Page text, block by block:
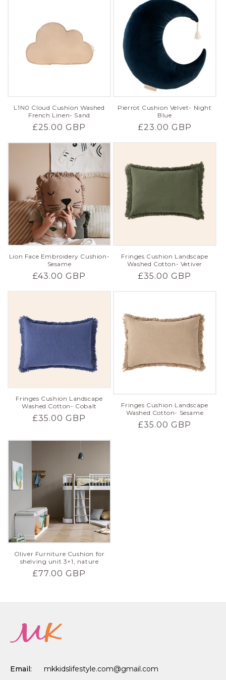
L1N0 Cloud Cushion Washed
French Linen- Sand
Regular
£25.00 GBP
Pierrot Cushion Velvet- Night
Blue
Regular
£23.00 GBP
Lion Face Embroidery Cushion-
Sesame
Regular
£43.00 GBP
Fringes Cushion Landscape
Washed Cotton- Vetiver
Regular
£35.00 GBP
Fringes Cushion Landscape
Washed Cotton- Cobalt
Regular
£35.00 GBP
Fringes Cushion Landscape
Washed Cotton- Sesame
Regular
£35.00 GBP
Oliver Furniture Cushion for
shelving unit 3×1, nature
Regular
£77.00 GBP
Email: mkkidslifestyle.com@gmail.com